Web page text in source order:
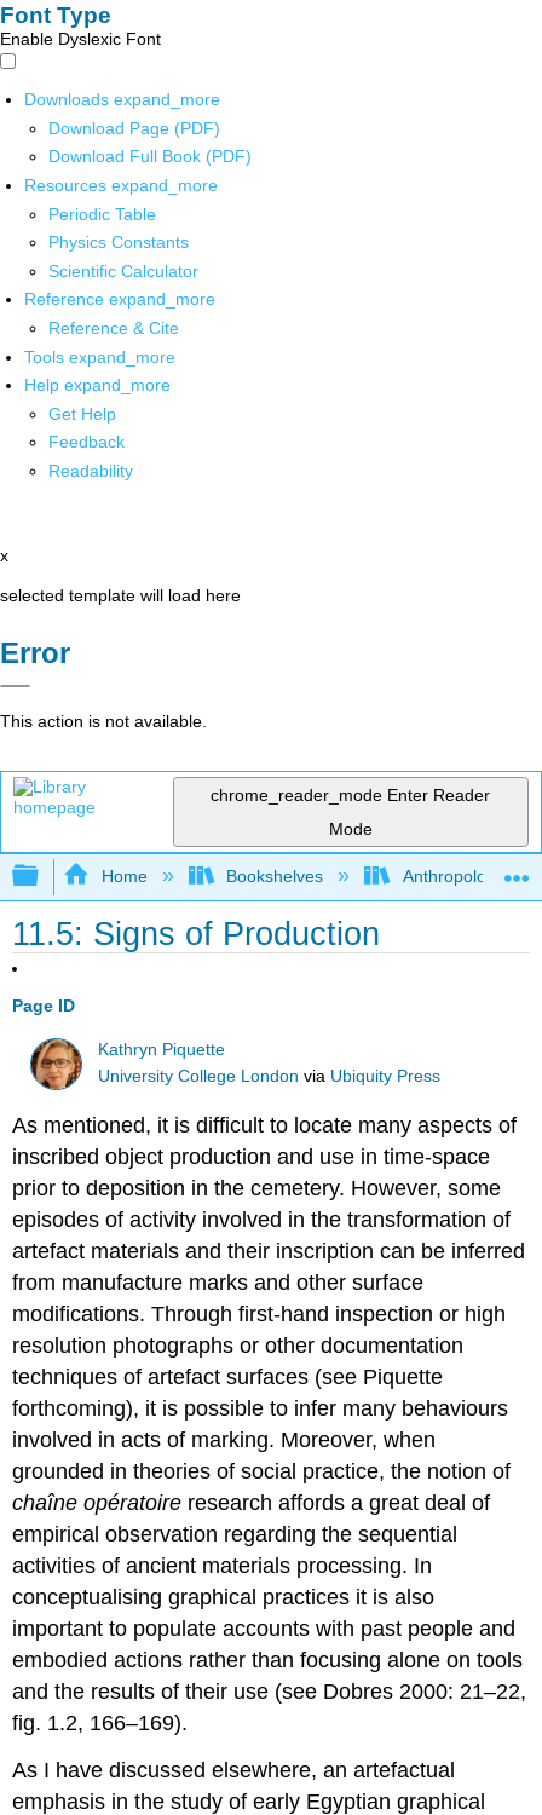
Font Type
Enable Dyslexic Font
Downloads expand_more
Download Page (PDF)
Download Full Book (PDF)
Resources expand_more
Periodic Table
Physics Constants
Scientific Calculator
Reference expand_more
Reference & Cite
Tools expand_more
Help expand_more
Get Help
Feedback
Readability
x
selected template will load here
Error
This action is not available.
chrome_reader_mode Enter Reader
Mode
Expand/collapse global hierarchy
Home Bookshelves Anthropology
11.5: Signs of Production
Page ID
Kathryn Piquette
University College London via Ubiquity Press
As mentioned, it is difficult to locate many aspects of
inscribed object production and use in time-space
prior to deposition in the cemetery. However, some
episodes of activity involved in the transformation of
artefact materials and their inscription can be inferred
from manufacture marks and other surface
modifications. Through first-hand inspection or high
resolution photographs or other documentation
techniques of artefact surfaces (see Piquette
forthcoming), it is possible to infer many behaviours
involved in acts of marking. Moreover, when
grounded in theories of social practice, the notion of
chaîne opératoire research affords a great deal of
empirical observation regarding the sequential
activities of ancient materials processing. In
conceptualising graphical practices it is also
important to populate accounts with past people and
embodied actions rather than focusing alone on tools
and the results of their use (see Dobres 2000: 21–22,
fig. 1.2, 166–169).
As I have discussed elsewhere, an artefactual
emphasis in the study of early Egyptian graphical